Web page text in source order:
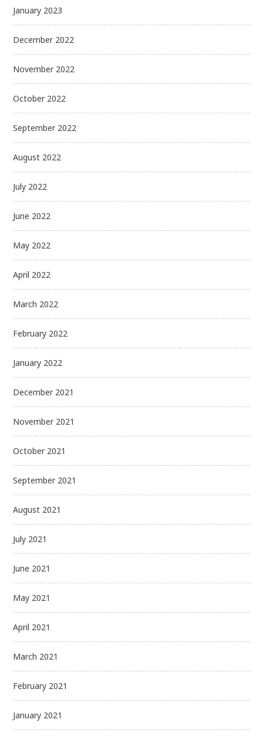
January 2023
December 2022
November 2022
October 2022
September 2022
August 2022
July 2022
June 2022
May 2022
April 2022
March 2022
February 2022
January 2022
December 2021
November 2021
October 2021
September 2021
August 2021
July 2021
June 2021
May 2021
April 2021
March 2021
February 2021
January 2021